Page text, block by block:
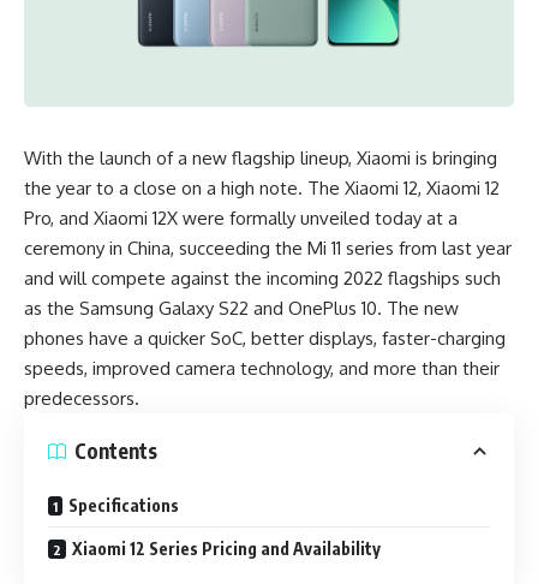
With the launch of a new flagship lineup, Xiaomi is bringing
the year to a close on a high note. The Xiaomi 12, Xiaomi 12
Pro, and Xiaomi 12X were formally unveiled today at a
ceremony in China, succeeding the Mi 11 series from last year
and will compete against the incoming 2022 flagships such
as the Samsung Galaxy S22 and OnePlus 10. The new
phones have a quicker SoC, better displays, faster-charging
speeds, improved camera technology, and more than their
predecessors.
Contents
Specifications
Xiaomi 12 Series Pricing and Availability